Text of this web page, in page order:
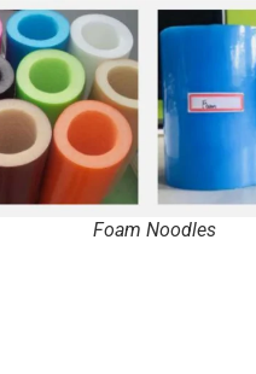
Foam Noodles